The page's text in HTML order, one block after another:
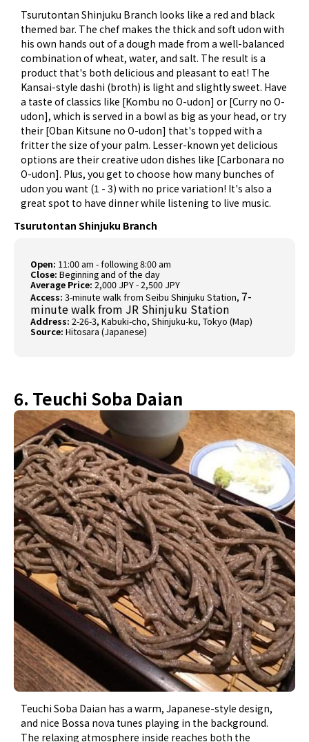
Tsurutontan Shinjuku Branch looks like a red and black
themed bar. The chef makes the thick and soft udon with
his own hands out of a dough made from a well-balanced
combination of wheat, water, and salt. The result is a
product that's both delicious and pleasant to eat! The
Kansai-style dashi (broth) is light and slightly sweet. Have
a taste of classics like [Kombu no O-udon] or [Curry no O-
udon], which is served in a bowl as big as your head, or try
their [Oban Kitsune no O-udon] that's topped with a
fritter the size of your palm. Lesser-known yet delicious
options are their creative udon dishes like [Carbonara no
O-udon]. Plus, you get to choose how many bunches of
udon you want (1 - 3) with no price variation! It's also a
great spot to have dinner while listening to live music.
Tsurutontan Shinjuku Branch
Open: 11:00 am - following 8:00 am
Close: Beginning and of the day
Average Price: 2,000 JPY - 2,500 JPY
Access: 3-minute walk from Seibu Shinjuku Station,7-
minute walk from JR Shinjuku Station
Address:2-26-3, Kabuki-cho, Shinjuku-ku, Tokyo (Map)
Source: Hitosara (Japanese)
6. Teuchi Soba Daian
Teuchi Soba Daian has a warm, Japanese-style design,
and nice Bossa nova tunes playing in the background.
The relaxing atmosphere inside reaches both the